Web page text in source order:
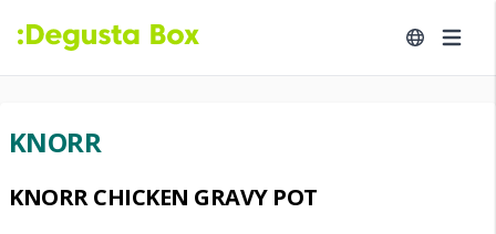
KNORR
KNORR CHICKEN GRAVY POT